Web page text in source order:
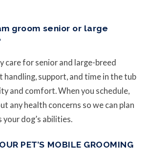
groom senior or large
care for senior and large-breed
handling, support, and time in the tub
and comfort. When you schedule,
any health concerns so we can plan
dog’s abilities.
PET’S MOBILE GROOMING